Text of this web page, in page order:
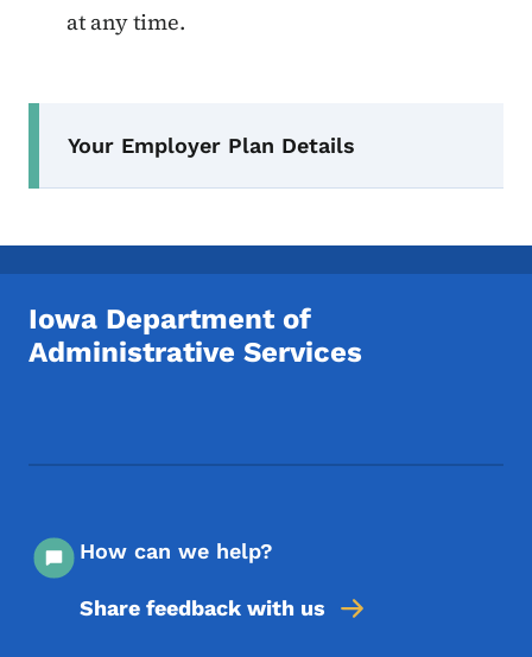
at any time.
Your Employer Plan Details
Iowa Department of
Administrative Services
How can we help?
Share feedback with us